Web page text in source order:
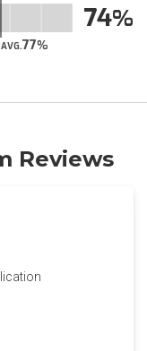
AVG.77
74
Reviews